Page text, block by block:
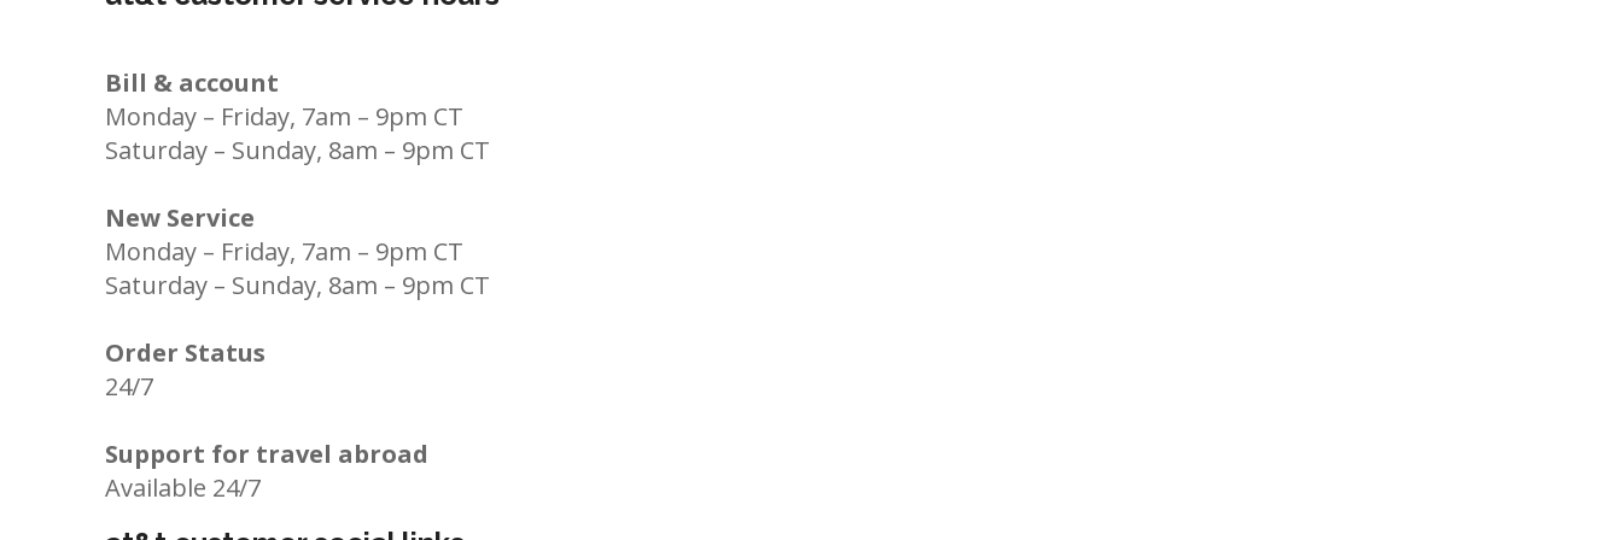
Bill & account
Monday – Friday, 7am – 9pm CT
Saturday – Sunday, 8am – 9pm CT
New Service
Monday – Friday, 7am – 9pm CT
Saturday – Sunday, 8am – 9pm CT
Order Status
24/7
Support for travel abroad
Available 24/7